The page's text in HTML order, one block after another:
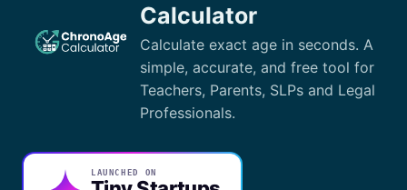
Calculator
Calculate exact age in seconds. A
simple, accurate, and free tool for
Teachers, Parents, SLPs and Legal
Professionals.
LAUNCHED ON